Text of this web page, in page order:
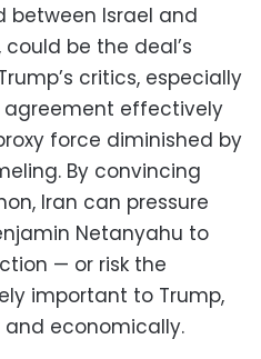
between Israel and
be the deal’s
critics, especially
agreement effectively
force diminished by
By convincing
Iran can pressure
Netanyahu to
— or risk the
important to Trump,
economically.